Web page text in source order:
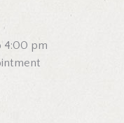
4:00 pm